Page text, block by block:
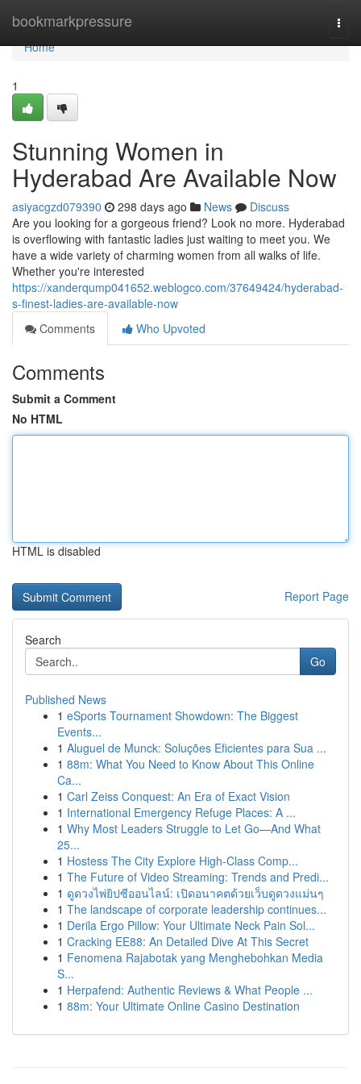
bookmarkpressure
Home
Home
1
Stunning Women in
Hyderabad Are Available Now
asiyacgzd079390 298 days ago News
Discuss
Are you looking for a gorgeous friend? Look no more. Hyderabad
is overflowing with fantastic ladies just waiting to meet you. We
have a wide variety of charming women from all walks of life.
Whether you're interested
https://xanderqump041652.weblogco.com/37649424/hyderabad-
s-finest-ladies-are-available-now
Comments
Who Upvoted
Comments
Submit a Comment
No HTML
HTML is disabled
Report Page
Search
Go
Published News
1 eSports Tournament Showdown: The Biggest
Events...
1 Aluguel de Munck: Soluções Eficientes para Sua ...
1 88m: What You Need to Know About This Online
Ca...
1 Carl Zeiss Conquest: An Era of Exact Vision
1 International Emergency Refuge Places: A ...
1 Why Most Leaders Struggle to Let Go—And What
25...
1 Hostess The City Explore High-Class Comp...
1 The Future of Video Streaming: Trends and Predi...
1 ดูดวงไพ่ยิปซีออนไลน์: เปิดอนาคตด้วยเว็บดูดวงแม่นๆ
1 The landscape of corporate leadership continues...
1 Derila Ergo Pillow: Your Ultimate Neck Pain Sol...
1 Cracking EE88: An Detailed Dive At This Secret
1 Fenomena Rajabotak yang Menghebohkan Media
S...
1 Herpafend: Authentic Reviews & What People ...
1 88m: Your Ultimate Online Casino Destination